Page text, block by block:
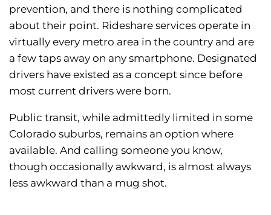
prevention, and there is nothing complicated
about their point. Rideshare services operate in
virtually every metro area in the country and are
a few taps away on any smartphone. Designated
drivers have existed as a concept since before
most current drivers were born.
Public transit, while admittedly limited in some
Colorado suburbs, remains an option where
available. And calling someone you know,
though occasionally awkward, is almost always
less awkward than a mug shot.